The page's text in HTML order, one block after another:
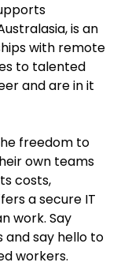
is an
with remote
to talented
and are in it
freedom to
own teams
costs,
a secure IT
work. Say
say hello to
workers.